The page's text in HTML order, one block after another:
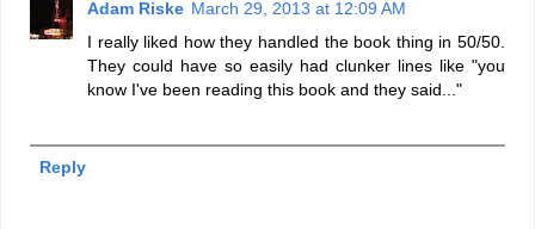
Adam Riske March 29, 2013 at 12:09 AM
I really liked how they handled the book thing in 50/50.
They could have so easily had clunker lines like "you
know I've been reading this book and they said..."
Reply